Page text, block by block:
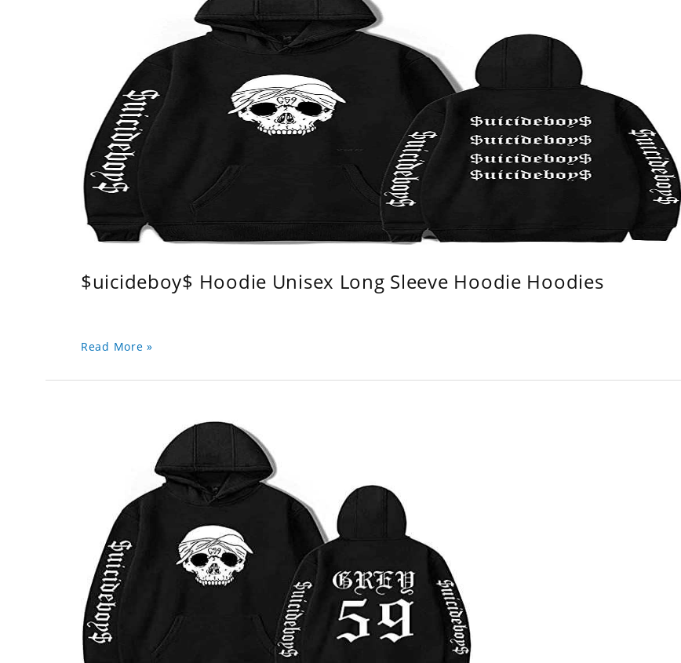
$uicideboy$ Hoodie Unisex Long Sleeve Hoodie Hoodies
Read More »